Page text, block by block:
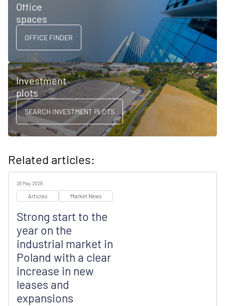
Office
spaces
OFFICE FINDER
Investment
plots
SEARCH INVESTMENT PLOTS
Related articles:
26 May 2026
Articles Market News
Strong start to the
year on the
industrial market in
Poland with a clear
increase in new
leases and
expansions